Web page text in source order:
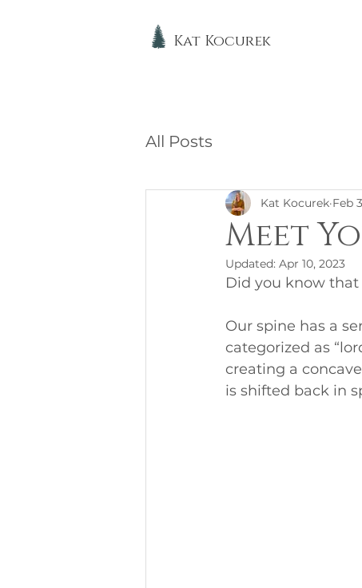
Kat Kocurek
All Posts
Meet
Kat Kocurek Feb
Updated: Apr 10, 2023
Did you know
Our spine has a
categorized as
creating a
is shifted back in